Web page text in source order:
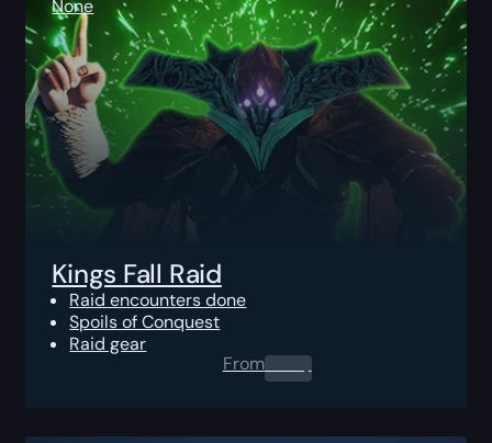
None
Kings Fall Raid
Raid encounters done
Spoils of Conquest
Raid gear
From0.00$